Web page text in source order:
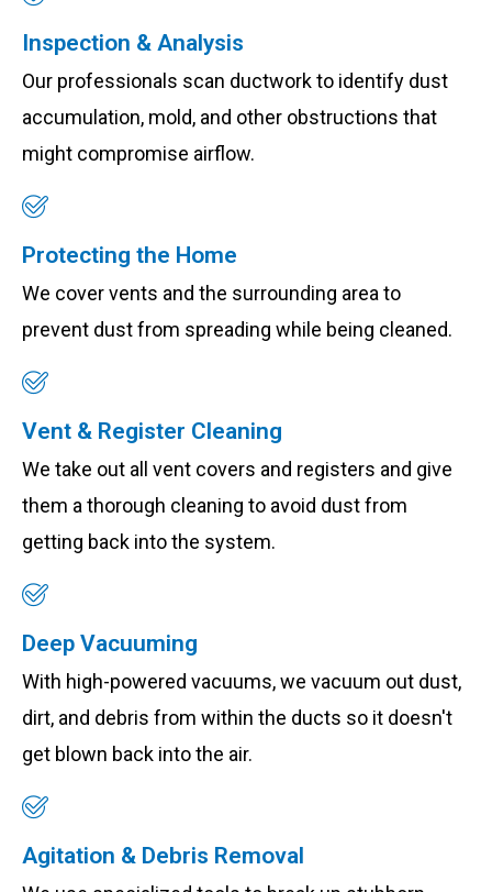
Inspection & Analysis
Our professionals scan ductwork to identify dust
accumulation, mold, and other obstructions that
might compromise airflow.
Protecting the Home
We cover vents and the surrounding area to
prevent dust from spreading while being cleaned.
Vent & Register Cleaning
We take out all vent covers and registers and give
them a thorough cleaning to avoid dust from
getting back into the system.
Deep Vacuuming
With high-powered vacuums, we vacuum out dust,
dirt, and debris from within the ducts so it doesn't
get blown back into the air.
Agitation & Debris Removal